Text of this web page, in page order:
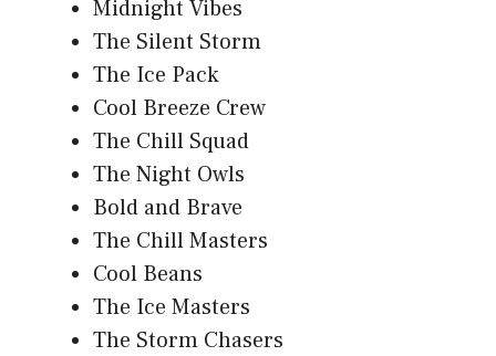
Midnight Vibes
The Silent Storm
The Ice Pack
Cool Breeze Crew
The Chill Squad
The Night Owls
Bold and Brave
The Chill Masters
Cool Beans
The Ice Masters
The Storm Chasers